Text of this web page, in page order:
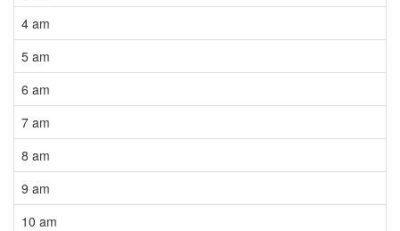
4 am
5 am
6 am
7 am
8 am
9 am
10 am